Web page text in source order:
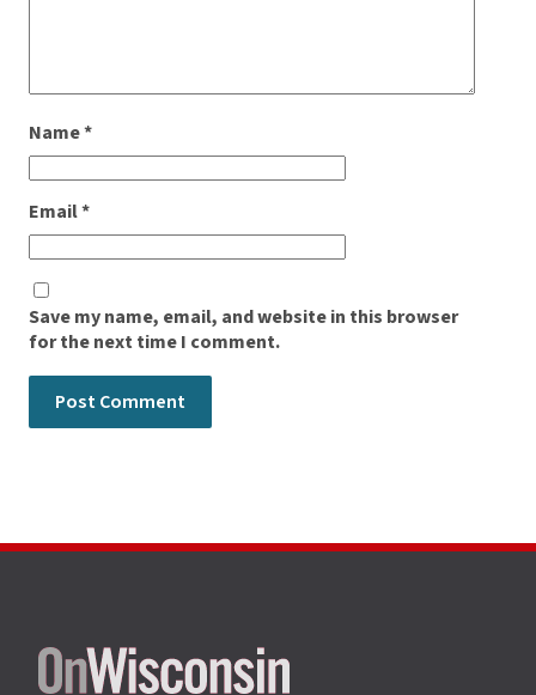
Name*
Email*
Save my name, email, and website in this browser
for the next time I comment.
Site